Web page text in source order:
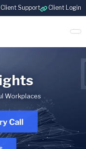
Client Support Client Login
Workplaces